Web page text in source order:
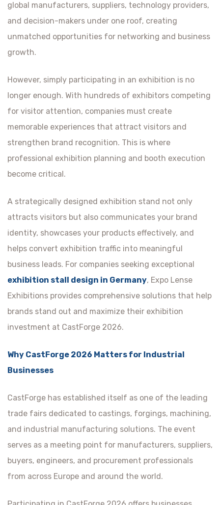
global manufacturers, suppliers, technology providers,
and decision-makers under one roof, creating
unmatched opportunities for networking and business
growth.
However, simply participating in an exhibition is no
longer enough. With hundreds of exhibitors competing
for visitor attention, companies must create
memorable experiences that attract visitors and
strengthen brand recognition. This is where
professional exhibition planning and booth execution
become critical.
A strategically designed exhibition stand not only
attracts visitors but also communicates your brand
identity, showcases your products effectively, and
helps convert exhibition traffic into meaningful
business leads. For companies seeking exceptional
exhibition stall design in Germany, Expo Lense
Exhibitions provides comprehensive solutions that help
brands stand out and maximize their exhibition
investment at CastForge 2026.
Why CastForge 2026 Matters for Industrial
Businesses
CastForge has established itself as one of the leading
trade fairs dedicated to castings, forgings, machining,
and industrial manufacturing solutions. The event
serves as a meeting point for manufacturers, suppliers,
buyers, engineers, and procurement professionals
from across Europe and around the world.